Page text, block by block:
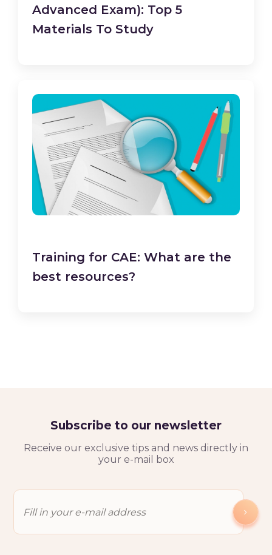
Advanced Exam): Top 5
Materials To Study
Training for CAE: What are the
best resources?
Subscribe to our newsletter
Receive our exclusive tips and news directly in
your e-mail box